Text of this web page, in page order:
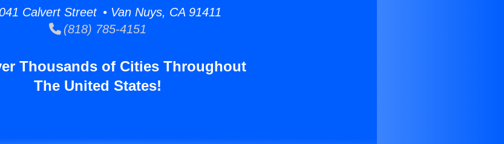
Calvert Street • Van Nuys, CA 91411
(818) 785-4151
Thousands of Cities Throughout
The United States!